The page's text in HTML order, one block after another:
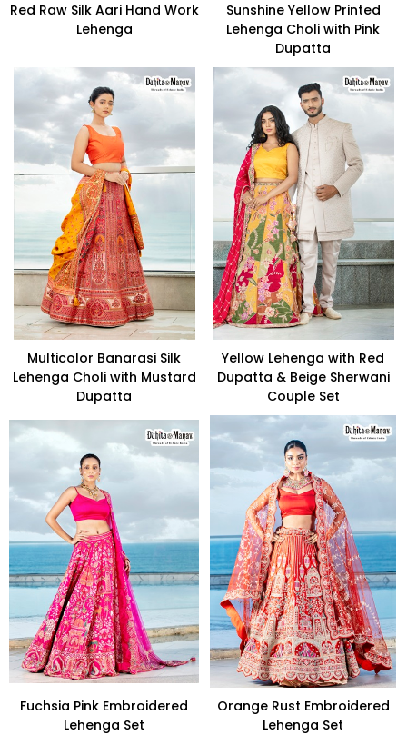
Red Raw Silk Aari Hand Work
Lehenga
Sunshine Yellow Printed
Lehenga Choli with Pink
Dupatta
Multicolor Banarasi Silk
Lehenga Choli with Mustard
Dupatta
Yellow Lehenga with Red
Dupatta & Beige Sherwani
Couple Set
Fuchsia Pink Embroidered
Lehenga Set
Orange Rust Embroidered
Lehenga Set